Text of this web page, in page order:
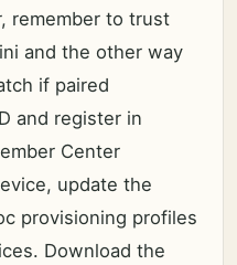
remember to trust
and the other way
if paired
and register in
Center
update the
provisioning profiles
Download the